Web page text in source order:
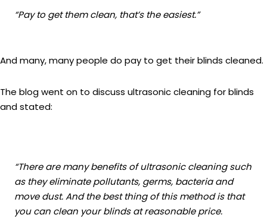
“Pay to get them clean, that’s the easiest.”
And many, many people do pay to get their blinds cleaned.
The blog went on to discuss ultrasonic cleaning for blinds
and stated:
“There are many benefits of ultrasonic cleaning such
as they eliminate pollutants, germs, bacteria and
move dust. And the best thing of this method is that
you can clean your blinds at reasonable price.